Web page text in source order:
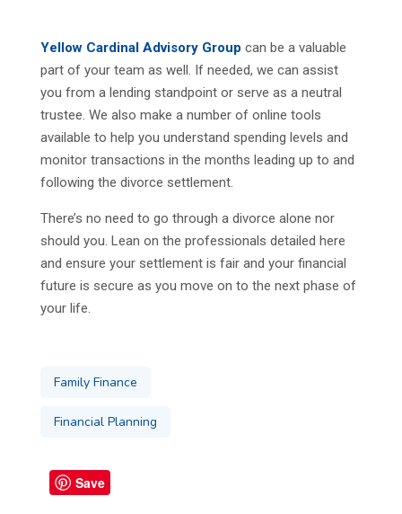
Yellow Cardinal Advisory Group can be a valuable
part of your team as well. If needed, we can assist
you from a lending standpoint or serve as a neutral
trustee. We also make a number of online tools
available to help you understand spending levels and
monitor transactions in the months leading up to and
following the divorce settlement.
There’s no need to go through a divorce alone nor
should you. Lean on the professionals detailed here
and ensure your settlement is fair and your financial
future is secure as you move on to the next phase of
your life.
Family Finance
Financial Planning
Save